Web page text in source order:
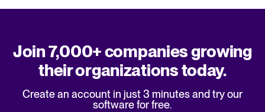
Join 7,000+ companies growing
their organizations today.
Create an account in just 3 minutes and try our
software for free.